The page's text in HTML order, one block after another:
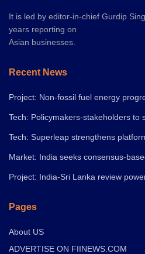
It is led by editor-in-chief Gurdip
years reporting on
Asian businesses.
Recent News
Project: Non-fossil fuel energy
Tech: Policymakers-stakeholders to
Tech: Superleap strengthens
Market: India seeks consensus-
Project: India-Sri Lanka review
Pages
About US
ADVERTISE ON FIINEWS.COM